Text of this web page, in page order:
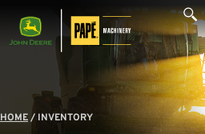
HOME/ INVENTORY